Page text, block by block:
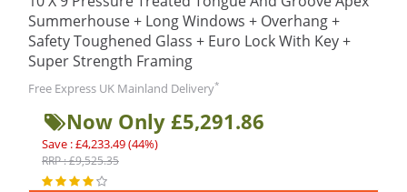
Summerhouse + Long Windows + Overhang +
Safety Toughened Glass + Euro Lock With Key +
Super Strength Framing
Free Express UK Mainland Delivery*
Now Only £5,291.86
Save : £4,233.49 (44%)
RRP : £9,525.35